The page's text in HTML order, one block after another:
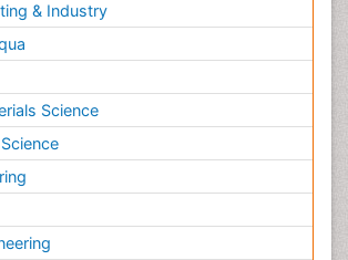
& Industry
Science